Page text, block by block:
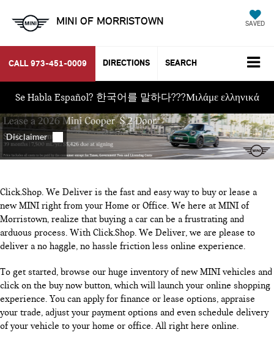
MINI OF MORRISTOWN SAVED
CALL 973-451-0009 DIRECTIONS SEARCH
Se Habla Español? 한국어를 말하다???Μιλάμε ελληνικά
Click.Shop. We Deliver is the fast and easy way to buy or lease a
new MINI right from your Home or Office. We here at MINI of
Morristown, realize that buying a car can be a frustrating and
arduous process. With Click.Shop. We Deliver, we are please to
deliver a no haggle, no hassle friction less online experience.
To get started, browse our huge inventory of new MINI vehicles and
click on the buy now button, which will launch your online shopping
experience. You can apply for finance or lease options, appraise
your trade, adjust your payment options and even schedule delivery
of your vehicle to your home or office. All right here online.